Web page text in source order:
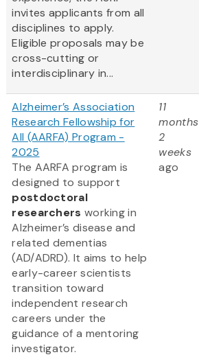
invites applicants from all
disciplines to apply.
Eligible proposals may be
cross-cutting or
interdisciplinary in...
Alzheimer’s Association
Research Fellowship for
All (AARFA) Program -
2025
The AARFA program is
designed to support
postdoctoral
researchers working in
Alzheimer’s disease and
related dementias
(AD/ADRD). It aims to help
early-career scientists
transition toward
independent research
careers under the
guidance of a mentoring
investigator.
11
months
2
weeks
ago